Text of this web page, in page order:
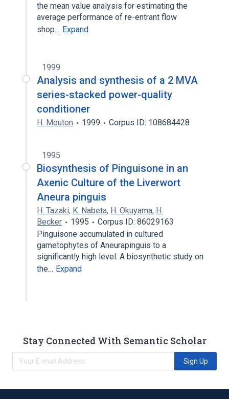
the mean value analysis for estimating the
average performance of re-entrant flow
shop… Expand
1999
Analysis and synthesis of a 2 MVA
series-stacked power-quality
conditioner
H. Mouton 1999 Corpus ID: 108684428
1995
Biosynthesis of Pinguisone in an
Axenic Culture of the Liverwort
Aneura pinguis
H. Tazaki, K. Nabeta, H. Okuyama, H.
Becker
1995
Corpus ID: 86029163
Pinguisone accumulated in cultured
gametophytes of Aneurapinguis to a
significantly high level. A biosynthetic study on
the… Expand
Stay Connected With Semantic Scholar
Sign Up